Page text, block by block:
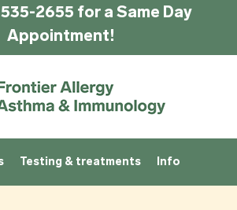
535-2655 for a Same Day
Appointment!
Testing & treatments Info